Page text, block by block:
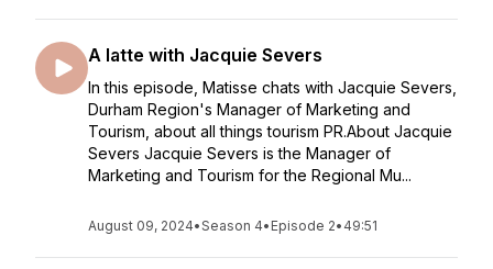
A latte with Jacquie Severs
In this episode, Matisse chats with Jacquie Severs,
Durham Region's Manager of Marketing and
Tourism, about all things tourism PR.About Jacquie
Severs Jacquie Severs is the Manager of
Marketing and Tourism for the Regional Mu...
August 09, 2024•Season 4• Episode 2• 49:51